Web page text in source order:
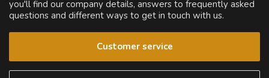
you'll find our company details, answers to frequently asked
questions and different ways to get in touch with us.
Customer service